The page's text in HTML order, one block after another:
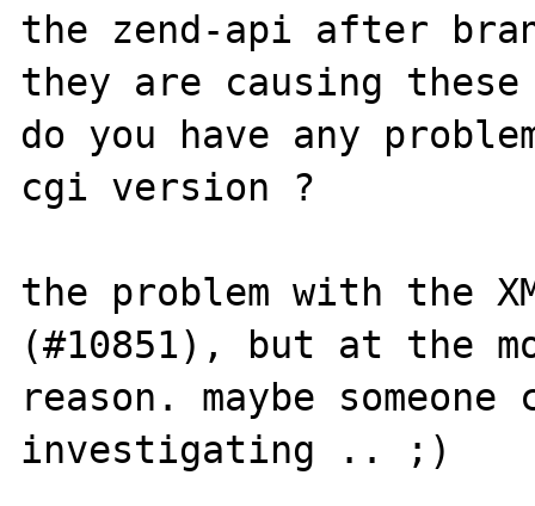
the zend-api after
they are causing
do you have any
cgi version ?
the problem with the
(#10851), but at the
reason. maybe